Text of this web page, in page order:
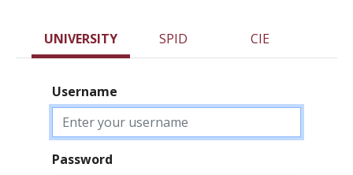
UNIVERSITY SPID CIE
Username
Password